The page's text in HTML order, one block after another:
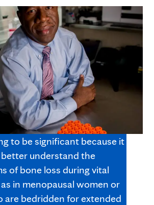
to be significant because it
better understand the
of bone loss during vital
in menopausal women or
are bedridden for extended